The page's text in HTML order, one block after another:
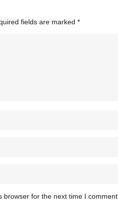
fields are marked*
for the next time I comment.